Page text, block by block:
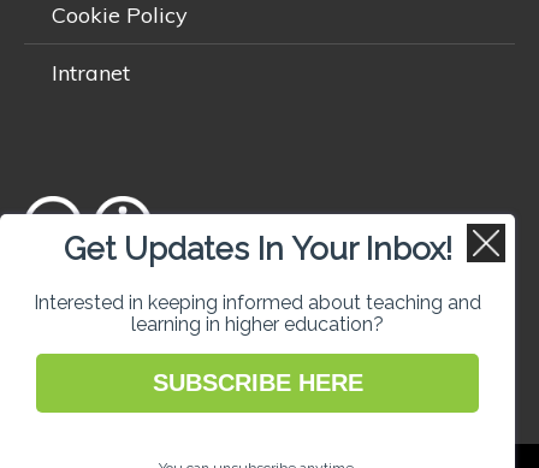
Cookie Policy
Intranet
Except where otherwise noted, content on this site is licensed
Creative Commons Attribution 4.0 International licence
Get Updates In Your Inbox!
Interested in keeping informed about teaching and
learning in higher education?
SUBSCRIBE HERE